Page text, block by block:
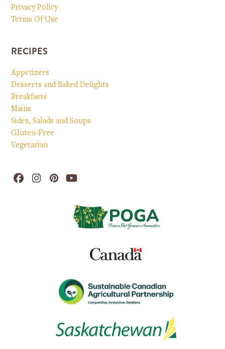
Privacy Policy
Terms Of Use
RECIPES
Appetizers
Desserts and Baked Delights
Breakfasts
Mains
Sides, Salads and Soups
Gluten-Free
Vegetarian
Facebook
Instagram
PinterestYouTube